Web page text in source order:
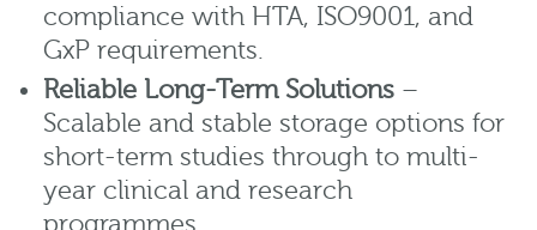
compliance with HTA, ISO9001, and
GxP requirements.
Reliable Long-Term Solutions –
Scalable and stable storage options for
short-term studies through to multi-
year clinical and research